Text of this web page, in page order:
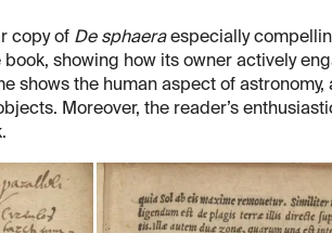
copy of De sphaeraespecially
showing how its owner actively
shows the human aspect of
Moreover, the reader’s